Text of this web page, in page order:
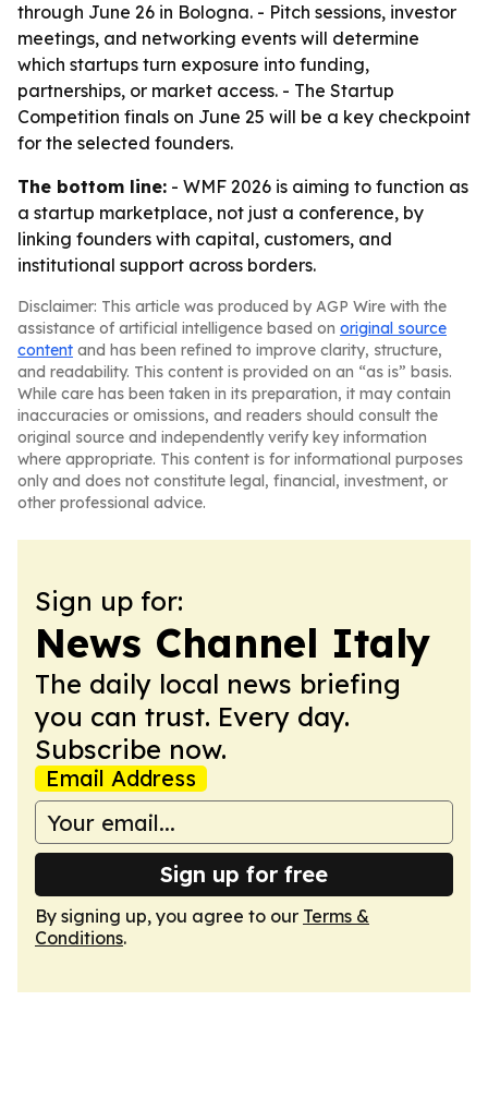
through June 26 in Bologna. - Pitch sessions, investor
meetings, and networking events will determine
which startups turn exposure into funding,
partnerships, or market access. - The Startup
Competition finals on June 25 will be a key checkpoint
for the selected founders.
The bottom line: - WMF 2026 is aiming to function as
a startup marketplace, not just a conference, by
linking founders with capital, customers, and
institutional support across borders.
Disclaimer: This article was produced by AGP Wire with the
assistance of artificial intelligence based on original source
content and has been refined to improve clarity, structure,
and readability. This content is provided on an “as is” basis.
While care has been taken in its preparation, it may contain
inaccuracies or omissions, and readers should consult the
original source and independently verify key information
where appropriate. This content is for informational purposes
only and does not constitute legal, financial, investment, or
other professional advice.
Sign up for:
News Channel Italy
The daily local news briefing
you can trust. Every day.
Subscribe now.
Email Address
Sign up for free
By signing up, you agree to our Terms &
Conditions.